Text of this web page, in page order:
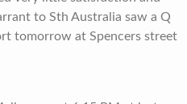
to Sth Australia saw a Q
tomorrow at Spencers street